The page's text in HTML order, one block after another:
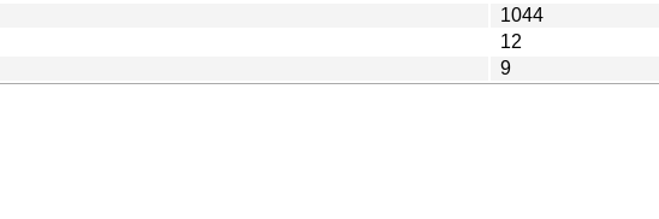
1044
12
9